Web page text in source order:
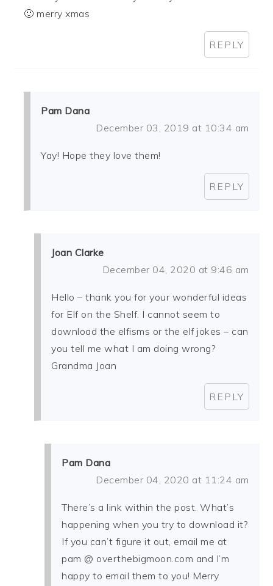
🙂 merry xmas
REPLY
Pam Dana
December 03, 2019 at 10:34 am
Yay! Hope they love them!
REPLY
Joan Clarke
December 04, 2020 at 9:46 am
Hello – thank you for your wonderful ideas
for Elf on the Shelf. I cannot seem to
download the elfisms or the elf jokes – can
you tell me what I am doing wrong?
Grandma Joan
REPLY
Pam Dana
December 04, 2020 at 11:24 am
There’s a link within the post. What’s
happening when you try to download it?
If you can’t figure it out, email me at
pam @ overthebigmoon.com and I’m
happy to email them to you! Merry